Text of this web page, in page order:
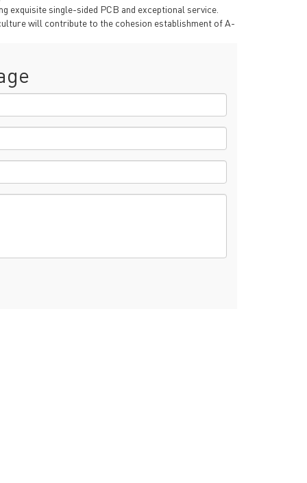
exquisite single-sided PCB and exceptional service.
will contribute to the cohesion establishment of A-
Shenzhen City, China